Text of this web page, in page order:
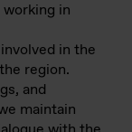
in
in the
region.
and
maintain